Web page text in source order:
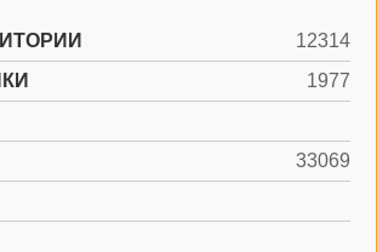
12314
1977
33069